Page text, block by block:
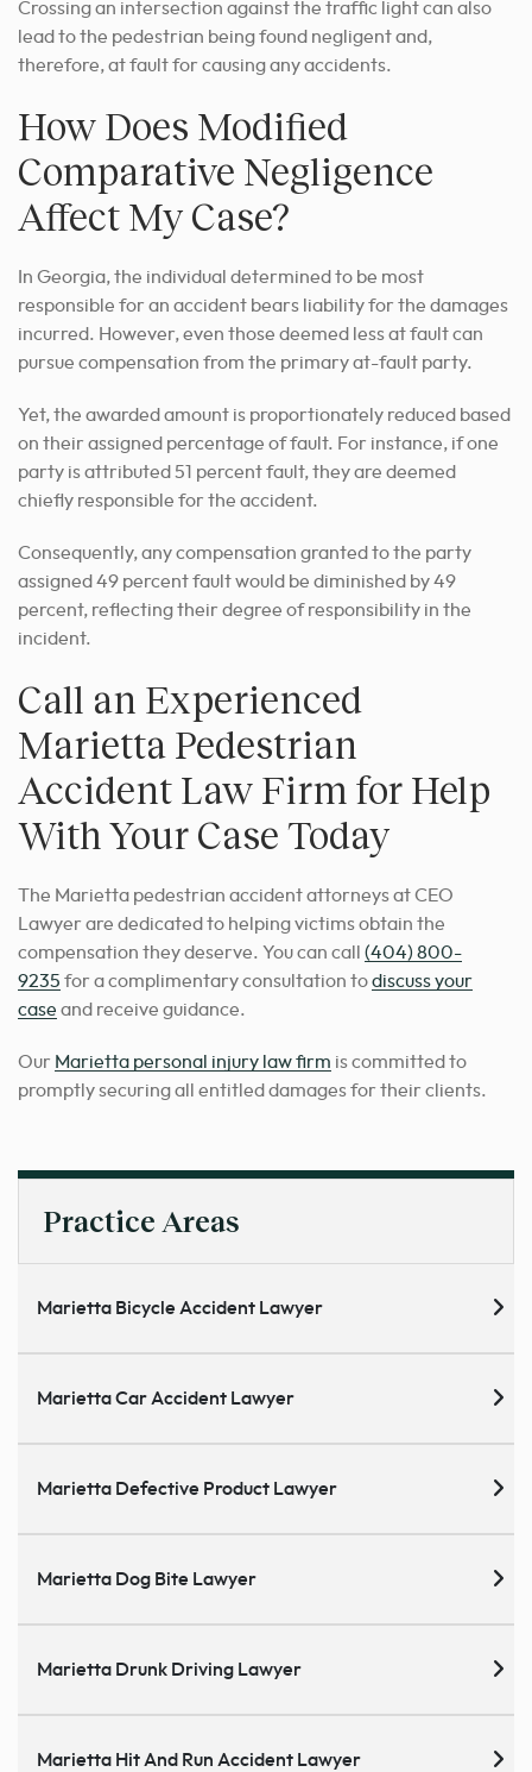
Crossing an intersection against the traffic light can also
lead to the pedestrian being found negligent and,
therefore, at fault for causing any accidents.
How Does Modified
Comparative Negligence
Affect My Case?
In Georgia, the individual determined to be most
responsible for an accident bears liability for the damages
incurred. However, even those deemed less at fault can
pursue compensation from the primary at-fault party.
Yet, the awarded amount is proportionately reduced based
on their assigned percentage of fault. For instance, if one
party is attributed 51 percent fault, they are deemed
chiefly responsible for the accident.
Consequently, any compensation granted to the party
assigned 49 percent fault would be diminished by 49
percent, reflecting their degree of responsibility in the
incident.
Call an Experienced
Marietta Pedestrian
Accident Law Firm for Help
With Your Case Today
The Marietta pedestrian accident attorneys at CEO
Lawyer are dedicated to helping victims obtain the
compensation they deserve. You can call (404) 800-
9235 for a complimentary consultation todiscuss your
case and receive guidance.
Our Marietta personal injury law firm is committed to
promptly securing all entitled damages for their clients.
Practice Areas
Marietta Bicycle Accident Lawyer
Marietta Car Accident Lawyer
Marietta Defective Product Lawyer
Marietta Dog Bite Lawyer
Marietta Drunk Driving Lawyer
Marietta Hit And Run Accident Lawyer